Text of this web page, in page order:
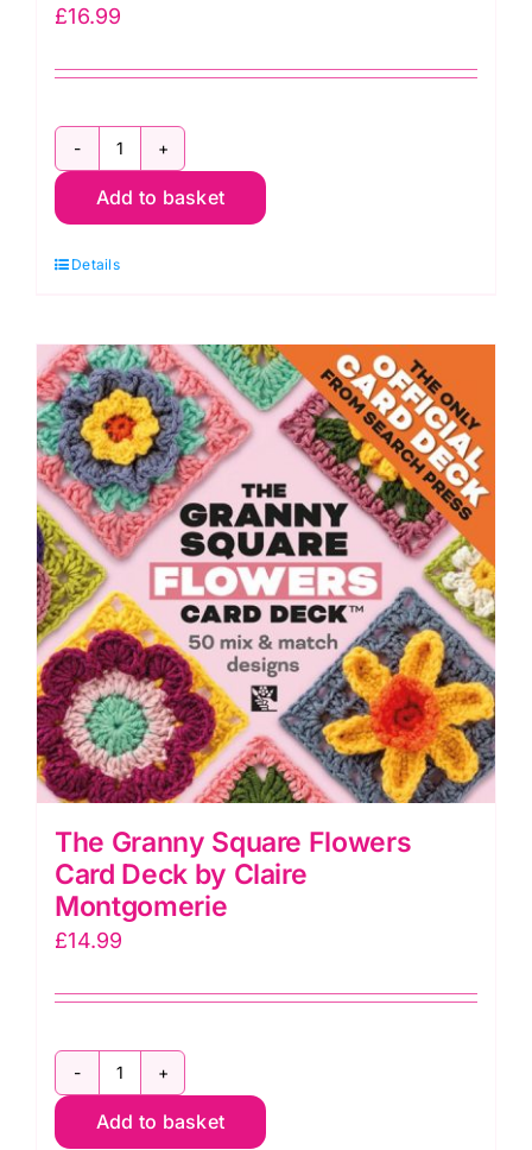
£16.99
The
Granny
Crochet
by
Lynne
Rowe
quantity
Add to basket
Details
The Granny Square Flowers
Card Deck by Claire
Montgomerie
£14.99
The
Granny
Add to basket